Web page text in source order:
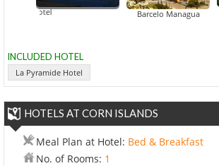
Hotel Barcelo Managua
Crowne
INCLUDED HOTEL
La Pyramide Hotel
HOTELS AT CORN ISLANDS
Meal Plan at Hotel: Bed & Breakfast
No. of Rooms: 1